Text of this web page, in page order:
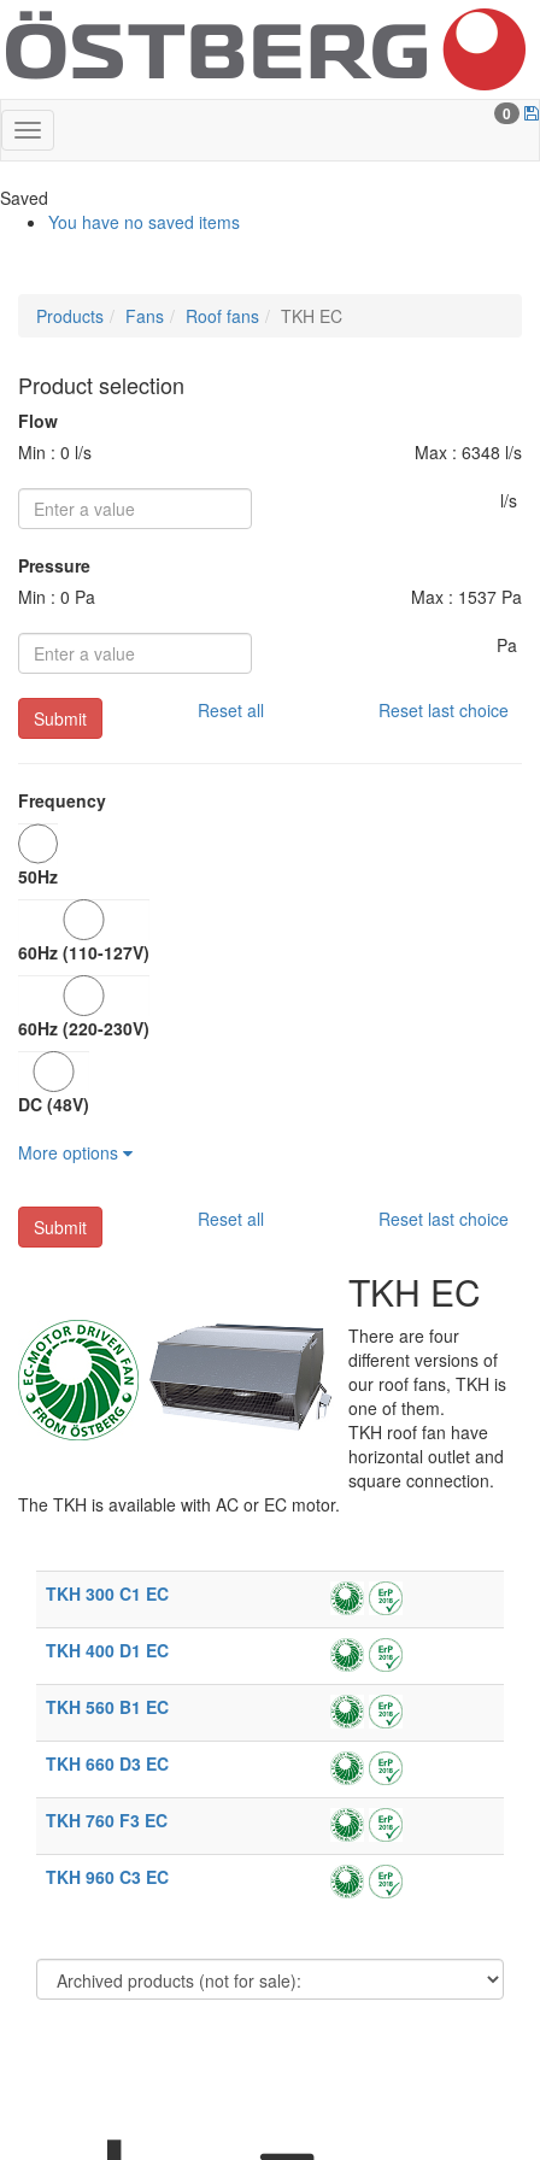
0
Saved
You have no saved items
Products Fans Roof fans TKH EC
Product selection
Flow
Min : 0 l/s
Max : 6348 l/s
l/s
Pressure
Min : 0 Pa
Max : 1537 Pa
Pa
Submit Reset all Reset last choice
Frequency
50Hz
60Hz (110-127V)
60Hz (220-230V)
DC (48V)
More options
Submit Reset all Reset last choice
TKH EC
There are four
different versions of
our roof fans, TKH is
one of them.
TKH roof fan have
horizontal outlet and
square connection.
The TKH is available with AC or EC motor.
TKH 300 C1 EC
TKH 400 D1 EC
TKH 560 B1 EC
TKH 660 D3 EC
TKH 760 F3 EC
TKH 960 C3 EC